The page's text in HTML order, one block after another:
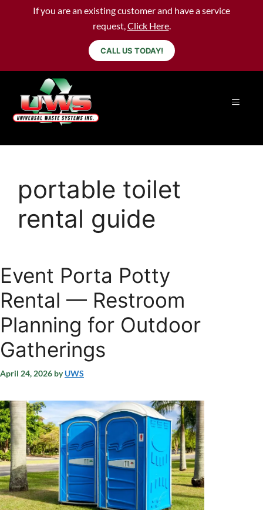
If you are an existing customer and have a service
request,Click Here.
CALL US TODAY!
portable toilet
rental guide
Event Porta Potty
Rental — Restroom
Planning for Outdoor
Gatherings
April 24, 2026 byUWS